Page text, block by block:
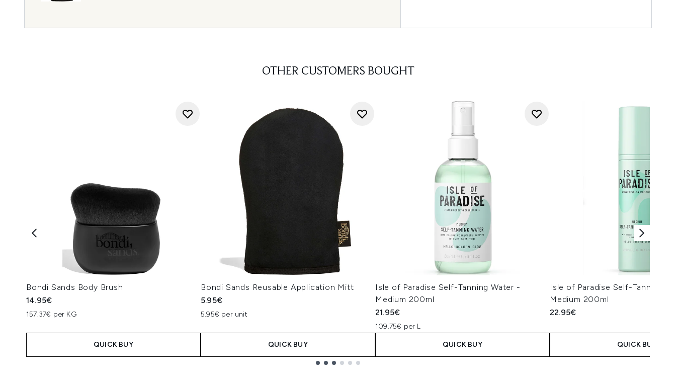
OTHER CUSTOMERS BOUGHT
Bondi Sands Body Brush
14.95€
157.37€ per KG
QUICK BUY
Bondi Sands Reusable Application Mitt
5.95€
5.95€ per unit
QUICK BUY
Isle of Paradise Self-Tanning Water -
Medium 200ml
21.95€
109.75€ per L
QUICK BUY
Isle of Paradise Self-Tanning
Medium 200ml
22.95€
QUICK BUY